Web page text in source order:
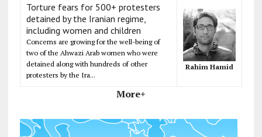
Torture fears for 500+ protesters
detained by the Iranian regime,
including women and children
Concerns are growing for the well-being of
two of the Ahwazi Arab women who were
detained along with hundreds of other
protesters by the Ira...
Rahim Hamid
More+